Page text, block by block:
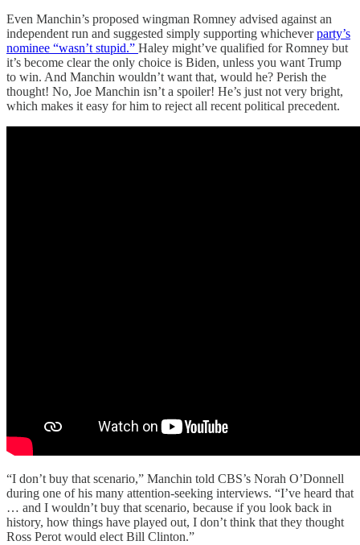
Even Manchin’s proposed wingman Romney advised against an
independent run and suggested simply supporting whicheverparty’s
nominee “wasn’t stupid.” Haley might’ve qualified for Romney but
it’s become clear the only choice is Biden, unless you want Trump
to win. And Manchin wouldn’t want that, would he? Perish the
thought! No, Joe Manchin isn’t a spoiler! He’s just not very bright,
which makes it easy for him to reject all recent political precedent.
“I don’t buy that scenario,” Manchin told CBS’s Norah O’Donnell
during one of his many attention-seeking interviews. “I’ve heard that
… and I wouldn’t buy that scenario, because if you look back in
history, how things have played out, I don’t think that they thought
Ross Perot would elect Bill Clinton.”